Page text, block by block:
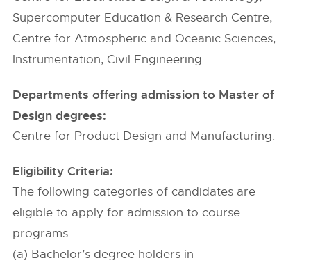
Supercomputer Education & Research Centre,
Centre for Atmospheric and Oceanic Sciences,
Instrumentation, Civil Engineering.
Departments offering admission to Master of
Design degrees:
Centre for Product Design and Manufacturing.
Eligibility Criteria:
The following categories of candidates are
eligible to apply for admission to course
programs.
(a) Bachelor’s degree holders in